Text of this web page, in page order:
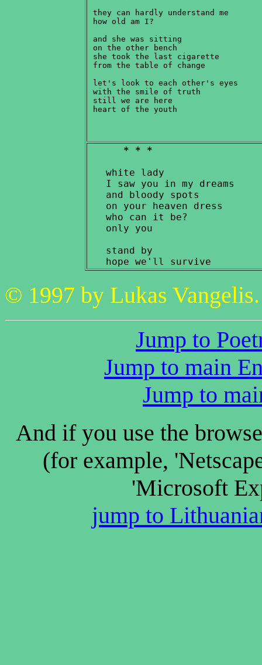
they can hardly understand me
how old am I?
and she was sitting
on the other bench
she took the last cigarette
from the table of change
let's look to each other's eyes
with the smile of truth
still we are here
* * *
   white lady
   I saw you in my dreams
   and bloody spots
   on your heaven dress
   who can it be?
   only you
   stand by
© 1997 by Lukas
Jump to
Jump to main
Jump to
And if you use the
(for example,
'Microsoft
jump to